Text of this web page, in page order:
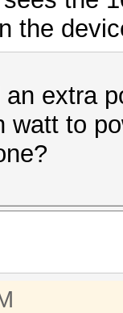
the
extra
watt to